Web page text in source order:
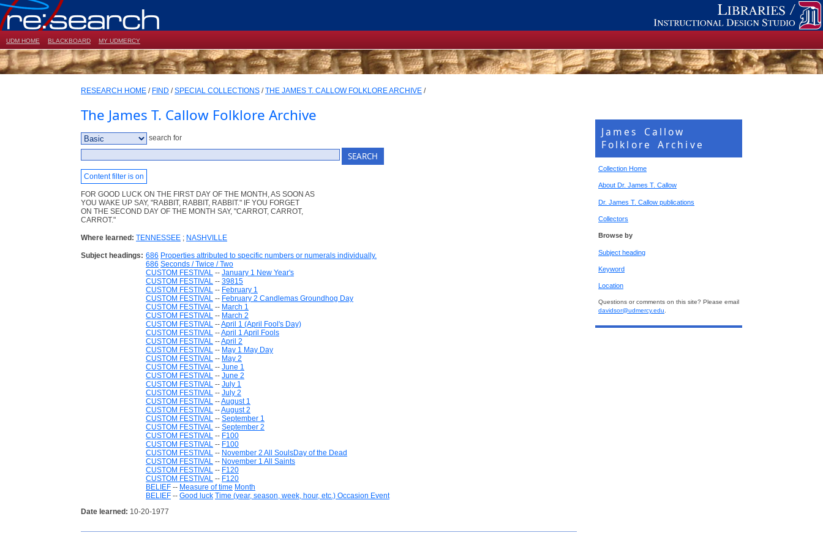
UDM HOME BLACKBOARD MY UDMERCY
RESEARCH HOME / FIND /SPECIAL COLLECTIONS /THE JAMES T. CALLOW FOLKLORE ARCHIVE /
James Callow
Folklore Archive
Collection Home
About Dr. James T. Callow
Dr. James T. Callow publications
Collectors
Browse by
Subject heading
Keyword
Location
Questions or comments on this site? Please email
davidsor@udmercy.edu.
The James T. Callow Folklore Archive
search for
Content filter is on
FOR GOOD LUCK ON THE FIRST DAY OF THE MONTH, AS SOON AS
YOU WAKE UP SAY, "RABBIT, RABBIT, RABBIT." IF YOU FORGET
ON THE SECOND DAY OF THE MONTH SAY, "CARROT, CARROT,
CARROT."
Where learned: TENNESSEE ; NASHVILLE
Subject headings: 686 Properties attributed to specific numbers or numerals individually.
686 Seconds / Twice / Two
CUSTOM FESTIVAL -- January 1 New Year's
CUSTOM FESTIVAL -- 39815
CUSTOM FESTIVAL -- February 1
CUSTOM FESTIVAL -- February 2 Candlemas Groundhog Day
CUSTOM FESTIVAL -- March 1
CUSTOM FESTIVAL -- March 2
CUSTOM FESTIVAL --April 1 (April Fool's Day)
CUSTOM FESTIVAL --April 1 April Fools
CUSTOM FESTIVAL --April 2
CUSTOM FESTIVAL -- May 1 May Day
CUSTOM FESTIVAL -- May 2
CUSTOM FESTIVAL -- June 1
CUSTOM FESTIVAL -- June 2
CUSTOM FESTIVAL -- July 1
CUSTOM FESTIVAL -- July 2
CUSTOM FESTIVAL --August 1
CUSTOM FESTIVAL --August 2
CUSTOM FESTIVAL -- September 1
CUSTOM FESTIVAL -- September 2
CUSTOM FESTIVAL -- F100
CUSTOM FESTIVAL -- F100
CUSTOM FESTIVAL -- November 2 All SoulsDay of the Dead
CUSTOM FESTIVAL -- November 1 All Saints
CUSTOM FESTIVAL -- F120
CUSTOM FESTIVAL -- F120
BELIEF -- Measure of time Month
BELIEF -- Good luck Time (year, season, week, hour, etc.) Occasion Event
Date learned: 10-20-1977